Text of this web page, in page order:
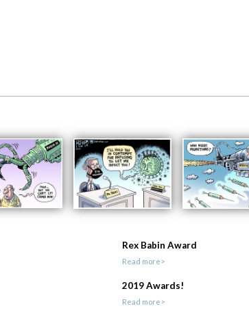
Rex Babin Award
Read more>
2019 Awards!
Read more>